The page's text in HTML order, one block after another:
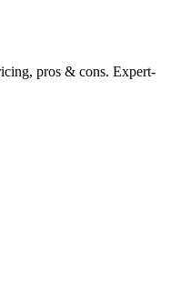
pros & cons. Expert-